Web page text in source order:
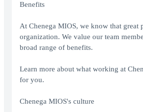
Benefits
At Chenega MIOS, we know that great
organization. We value our team
broad range of benefits.
Learn more about what working at
for you.
Chenega MIOS's culture